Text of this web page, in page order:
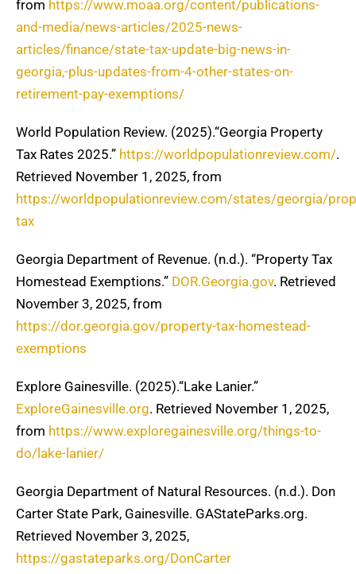
from https://www.moaa.org/content/publications-
and-media/news-articles/2025-news-
articles/finance/state-tax-update-big-news-in-
georgia,-plus-updates-from-4-other-states-on-
retirement-pay-exemptions/
World Population Review. (2025).“Georgia Property
Tax Rates 2025.” https://worldpopulationreview.com/.
Retrieved November 1, 2025, from
https://worldpopulationreview.com/states/georgia/
tax
Georgia Department of Revenue. (n.d.). “Property Tax
Homestead Exemptions.” DOR.Georgia.gov. Retrieved
November 3, 2025, from
https://dor.georgia.gov/property-tax-homestead-
exemptions
Explore Gainesville. (2025).“Lake Lanier.”
ExploreGainesville.org. Retrieved November 1, 2025,
from https://www.exploregainesville.org/things-to-
do/lake-lanier/
Georgia Department of Natural Resources. (n.d.). Don
Carter State Park, Gainesville. GAStateParks.org.
Retrieved November 3, 2025,
https://gastateparks.org/DonCarter